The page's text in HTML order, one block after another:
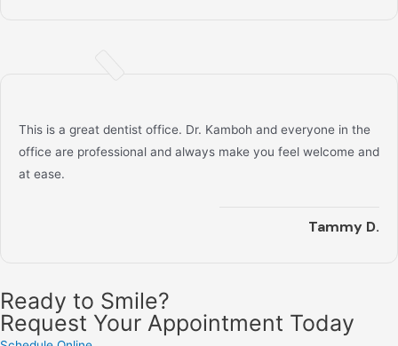
This is a great dentist office. Dr. Kamboh and everyone in the
office are professional and always make you feel welcome and
at ease.
Tammy D.
Ready to Smile?
Request Your Appointment Today